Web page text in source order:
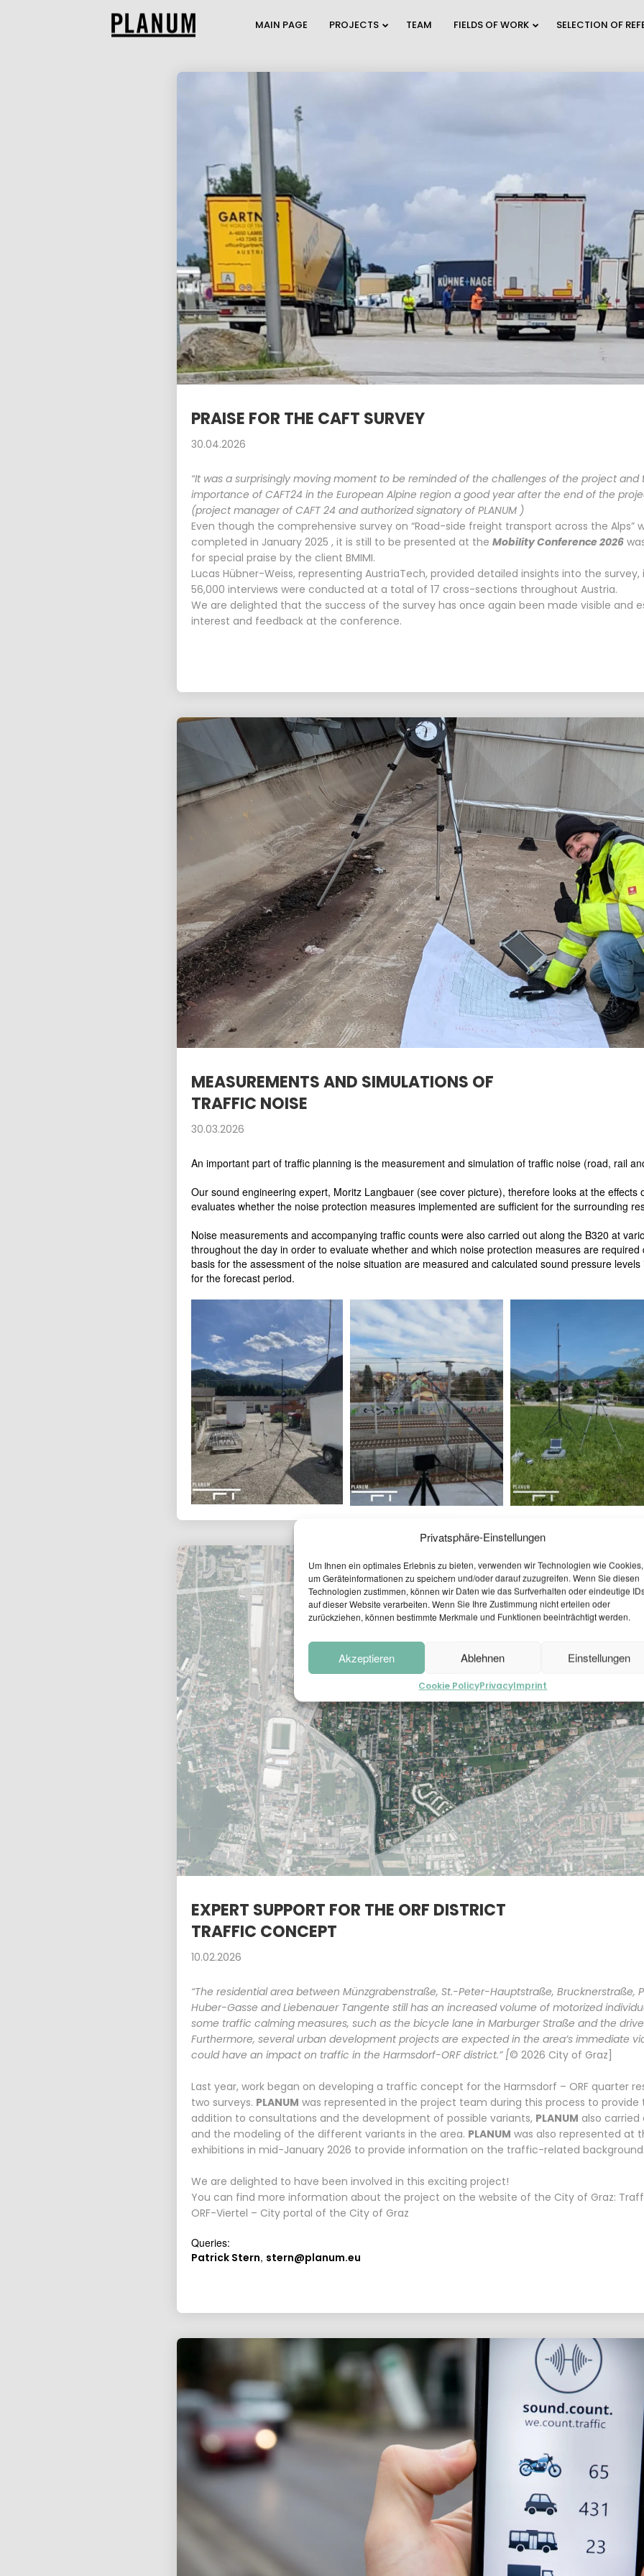
Privatsphäre-Einstellungen
Um Ihnen ein optimales Erlebnis zu bieten, verwenden wir Technologien wie Cookies,
um Geräteinformationen zu speichern und/oder darauf zuzugreifen. Wenn Sie diesen
Technologien zustimmen, können wir Daten wie das Surfverhalten oder eindeutige
auf dieser Website verarbeiten. Wenn Sie Ihre Zustimmung nicht erteilen oder
zurückziehen, können bestimmte Merkmale und Funktionen beeinträchtigt werden.
Akzeptieren Ablehnen Einstellungen
Cookie PolicyPrivacyImprint
17
PLANUM SUMMER
TRANSPORTATION
ENGINEERING AND
TRAFFIC MODELI...
WEBINAR INVITATION:
BECOME THE MOST
21
MAY
2026
THE PASSENGER
TRANSPORT MODEL AT
THE MOBILITY...
12
MAY
2026
REFUGIUM
EXPLORATORY
PROJECT
30
APRIL
2026
15
APRIL
2026
PLANUM AT THE FFG
NETWORKING
APRIL
2026
LOCAL PEDESTRIAN
TRAFFIC CONCEPT
3
APRIL
2026
MAIN PAGE PROJECTS TEAM FIELDS OF WORK SELECTION OF
PRAISE FOR THE CAFT SURVEY
30.04.2026
“It was a surprisingly moving moment to be reminded of the challenges of the project
importance of CAFT24 in the European Alpine region a good year after the end of the
(project manager of CAFT 24 and authorized signatory of PLANUM )
Even though the comprehensive survey on “Road-side freight transport across the Alps”
completed in January 2025 , it is still to be presented at theMobility Conference 2026
for special praise by the client BMIMI.
Lucas Hübner-Weiss, representing AustriaTech, provided detailed insights into the
56,000 interviews were conducted at a total of 17 cross-sections throughout Austria.
We are delighted that the success of the survey has once again been made visible and
interest and feedback at the conference.
MEASUREMENTS AND SIMULATIONS OF
TRAFFIC NOISE
30.03.2026
An important part of traffic planning is the measurement and simulation of traffic noise (road, rail
Our sound engineering expert, Moritz Langbauer (see cover picture), therefore looks at the effects
evaluates whether the noise protection measures implemented are sufficient for the surrounding
Noise measurements and accompanying traffic counts were also carried out along the B320 at
throughout the day in order to evaluate whether and which noise protection measures are
basis for the assessment of the noise situation are measured and calculated sound pressure
for the forecast period.
EXPERT SUPPORT FOR THE ORF DISTRICT
TRAFFIC CONCEPT
10.02.2026
“The residential area between Münzgrabenstraße, St.-Peter-Hauptstraße, Brucknerstraße,
Huber-Gasse and Liebenauer Tangente still has an increased volume of motorized
some traffic calming measures, such as the bicycle lane in Marburger Straße and the
Furthermore, several urban development projects are expected in the area’s immediate
could have an impact on traffic in the Harmsdorf-ORF district.” [© 2026 City of Graz]
Last year, work began on developing a traffic concept for the Harmsdorf – ORF quarter
two surveys. PLANUM was represented in the project team during this process to provide
addition to consultations and the development of possible variants, PLANUM also
and the modeling of the different variants in the area. PLANUM was also represented at
exhibitions in mid-January 2026 to provide information on the traffic-related
We are delighted to have been involved in this exciting project!
You can find more information about the project on the website of the City of Graz:
ORF-Viertel – City portal of the City of Graz
Queries:
Patrick Stern, stern@planum.eu